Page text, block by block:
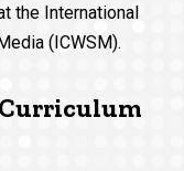
the International
(ICWSM).
Curriculum